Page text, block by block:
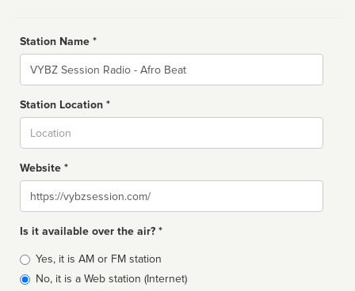
Station Name *
Name
Station Location *
Website *
Website
Is it available over the air? *
Broadcast
type
Yes, it is AM or FM station
No, it is a Web station (Internet)